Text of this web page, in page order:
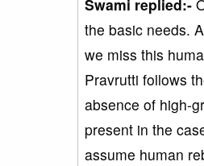
Swami replied:-
the basic needs.
we miss this
Pravrutti follows
absence of high-
present in the
assume human